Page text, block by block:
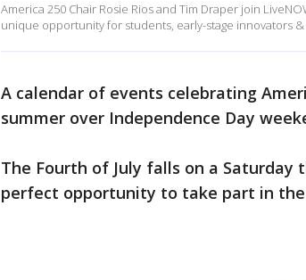
America 250 Chair Rosie Rios and Tim Draper join
unique opportunity for students, early-stage innovators
A calendar of events celebrating
summer over Independence Day
The Fourth of July falls on a
perfect opportunity to take part in